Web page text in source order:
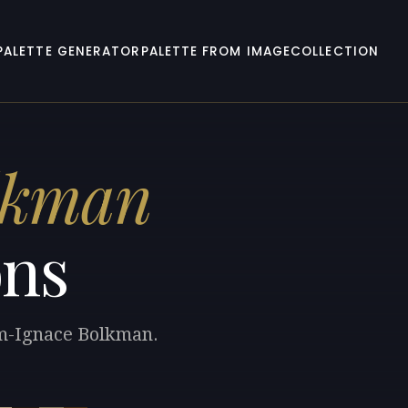
GENERATOR PALETTE FROM IMAGECOLLECTION
Ignace Bolkman.